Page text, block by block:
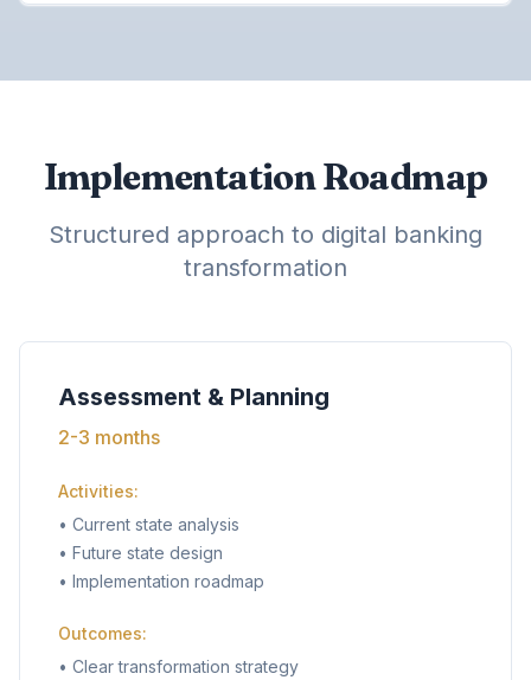
Implementation Roadmap
Structured approach to digital banking
transformation
Assessment & Planning
2-3 months
Activities:
• Current state analysis
• Future state design
• Implementation roadmap
Outcomes:
• Clear transformation strategy